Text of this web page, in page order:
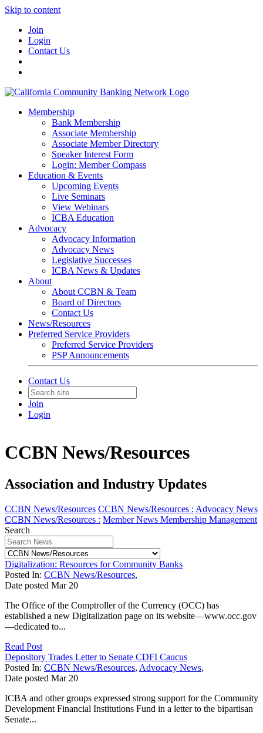
Skip to content
Join
Login
Contact Us
Membership
Bank Membership
Associate Membership
Associate Member Directory
Speaker Interest Form
Login: Member Compass
Education & Events
Upcoming Events
Live Seminars
View Webinars
ICBA Education
Advocacy
Advocacy Information
Advocacy News
Legislative Successes
ICBA News & Updates
About
About CCBN & Team
Board of Directors
Contact Us
News/Resources
Preferred Service Providers
Preferred Service Providers
PSP Announcements
Contact Us
Join
Login
CCBN News/Resources
Association and Industry Updates
CCBN News/Resources CCBN News/Resources : Advocacy News
CCBN News/Resources : Member News Membership Management
Search
Digitalization: Resources for Community Banks
Posted In: CCBN News/Resources,
Date posted Mar 20
The Office of the Comptroller of the Currency (OCC) has
established a new Digitalization page on its website—www.occ.gov
—dedicated to...
Read Post
Depository Trades Letter to Senate CDFI Caucus
Posted In: CCBN News/Resources, Advocacy News,
Date posted Mar 20
ICBA and other groups expressed strong support for the Community
Development Financial Institutions Fund in a letter to the bipartisan
Senate...